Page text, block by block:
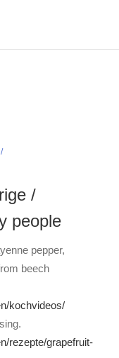
/
people
pepper,
beech
kochvideos/
rezepte/grapefruit-